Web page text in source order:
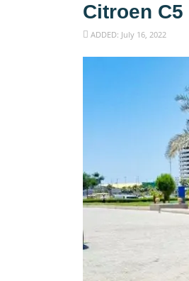
Citroen C5
ADDED: July 16, 2022